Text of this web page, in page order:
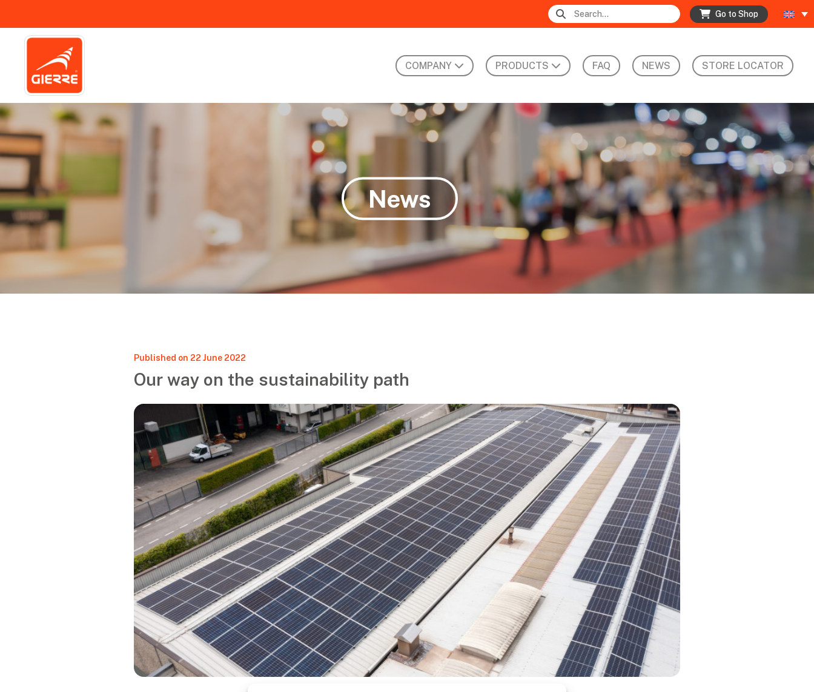
Go to Shop
COMPANY PRODUCTS FAQ NEWS STORE LOCATOR
News
Published on 22 June 2022
Our way on the sustainability path